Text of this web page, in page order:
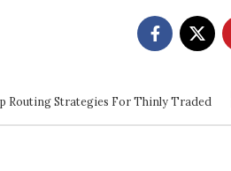
Routing Strategies For Thinly Traded